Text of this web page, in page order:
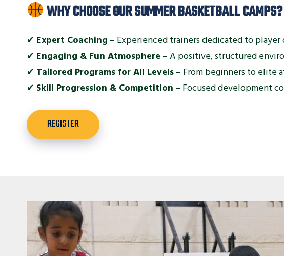
WHY CHOOSE OUR SUMMER BASKETBALL CAMPS?
✔ Expert Coaching – Experienced trainers dedicated to
✔ Engaging & Fun Atmosphere – A positive, structured
✔ Tailored Programs for All Levels– From beginners to elite
✔ Skill Progression & Competition – Focused development
REGISTER